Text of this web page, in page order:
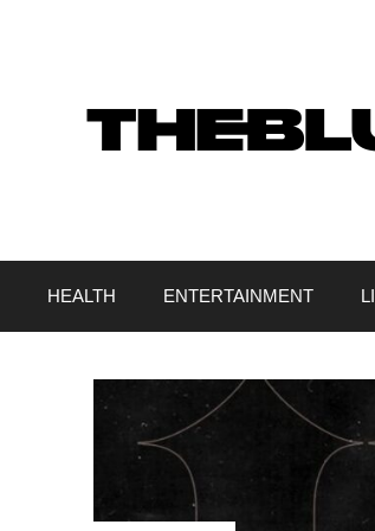
HEALTH ENTERTAINMENT